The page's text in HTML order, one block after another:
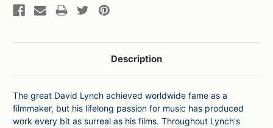
Description
The great David Lynch achieved worldwide fame as a
filmmaker, but his lifelong passion for music has produced
work every bit as surreal as his films. Throughout Lynch's